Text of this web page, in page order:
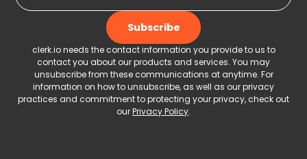
clerk.io needs the contact information you provide to us to
contact you about our products and services. You may
unsubscribe from these communications at anytime. For
information on how to unsubscribe, as well as our privacy
practices and commitment to protecting your privacy, check out
ourPrivacy Policy.